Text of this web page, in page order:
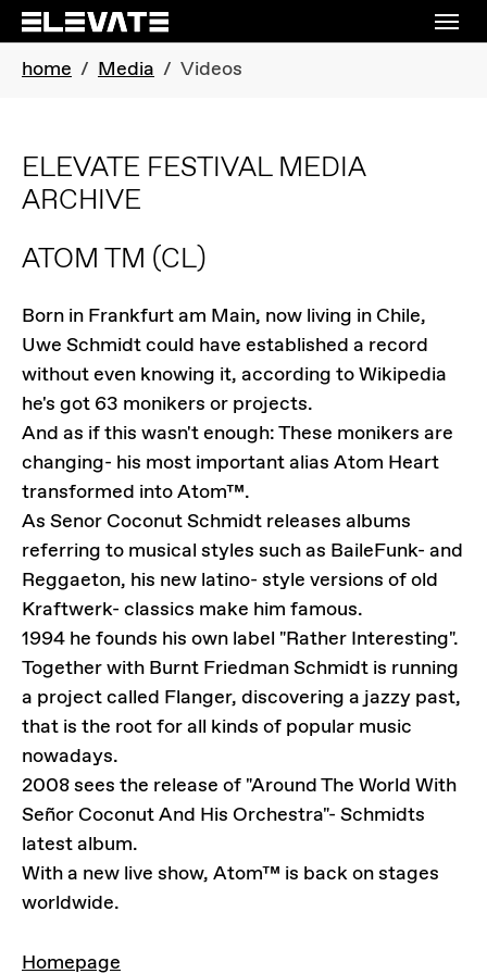
Skip to main navigation
Skip to main content
Skip to page footer
You are here:
home Media Videos
ELEVATE FESTIVAL MEDIA
ARCHIVE
ATOM TM (CL)
Born in Frankfurt am Main, now living in Chile,
Uwe Schmidt could have established a record
without even knowing it, according to Wikipedia
he's got 63 monikers or projects.
And as if this wasn't enough: These monikers are
changing- his most important alias Atom Heart
transformed into Atom™.
As Senor Coconut Schmidt releases albums
referring to musical styles such as BaileFunk- and
Reggaeton, his new latino- style versions of old
Kraftwerk- classics make him famous.
1994 he founds his own label "Rather Interesting".
Together with Burnt Friedman Schmidt is running
a project called Flanger, discovering a jazzy past,
that is the root for all kinds of popular music
nowadays.
2008 sees the release of "Around The World With
Señor Coconut And His Orchestra"- Schmidts
latest album.
With a new live show, Atom™ is back on stages
worldwide.
LINKS
Homepage